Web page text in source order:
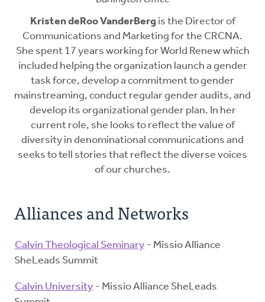
Kristen deRoo VanderBerg is the Director of
Communications and Marketing for the CRCNA.
She spent 17 years working for World Renew which
included helping the organization launch a gender
task force, develop a commitment to gender
mainstreaming, conduct regular gender audits, and
develop its organizational gender plan. In her
current role, she looks to reflect the value of
diversity in denominational communications and
seeks to tell stories that reflect the diverse voices
of our churches.
Alliances and Networks
Calvin Theological Seminary - Missio Alliance
SheLeads Summit
Calvin University - Missio Alliance SheLeads